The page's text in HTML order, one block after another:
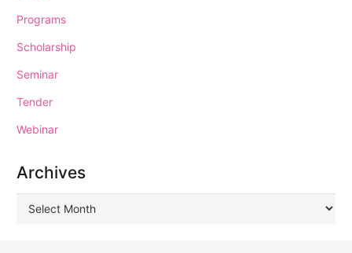
Programs
Scholarship
Seminar
Tender
Webinar
Archives